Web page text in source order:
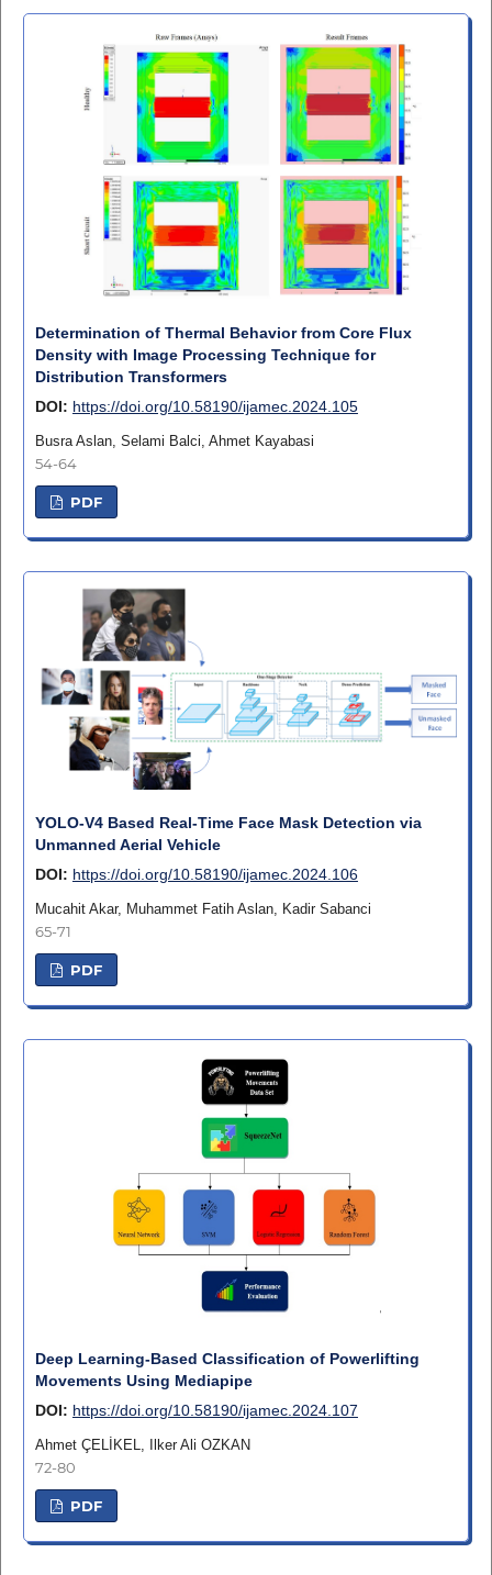
Determination of Thermal Behavior from Core Flux
Density with Image Processing Technique for
Distribution Transformers
DOI: https://doi.org/10.58190/ijamec.2024.105
Busra Aslan, Selami Balci, Ahmet Kayabasi
54-64
PDF
YOLO-V4 Based Real-Time Face Mask Detection via
Unmanned Aerial Vehicle
DOI: https://doi.org/10.58190/ijamec.2024.106
Mucahit Akar, Muhammet Fatih Aslan, Kadir Sabanci
65-71
PDF
Deep Learning-Based Classification of Powerlifting
Movements Using Mediapipe
DOI: https://doi.org/10.58190/ijamec.2024.107
Ahmet ÇELİKEL, Ilker Ali OZKAN
72-80
PDF